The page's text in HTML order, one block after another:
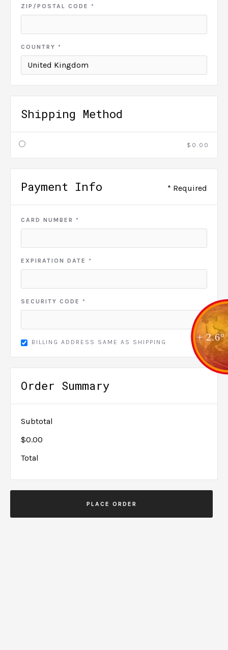
ZIP/POSTAL CODE *
COUNTRY *
Shipping Method
$0.00
Payment Info * Required
CARD NUMBER *
EXPIRATION DATE *
SECURITY CODE *
BILLING ADDRESS SAME AS SHIPPING
Order Summary
Subtotal
$0.00
Total
PLACE ORDER
+ 2.6°